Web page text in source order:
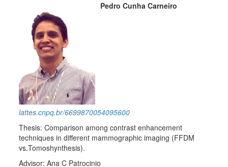
Pedro Cunha Carneiro
lattes.cnpq.br/6699870054095600
Thesis: Comparison among contrast enhancement
techniques in different mammographic imaging (FFDM
vs.Tomoshynthesis).
Advisor: Ana C Patrocinio